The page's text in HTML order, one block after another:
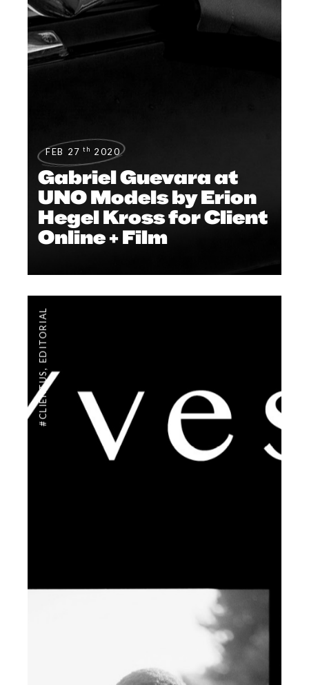
FEB 27 th 2020
Gabriel Guevara at
UNO Models by Erion
Hegel Kross for Client
Online + Film
#CLIENTUS
EDITORIAL